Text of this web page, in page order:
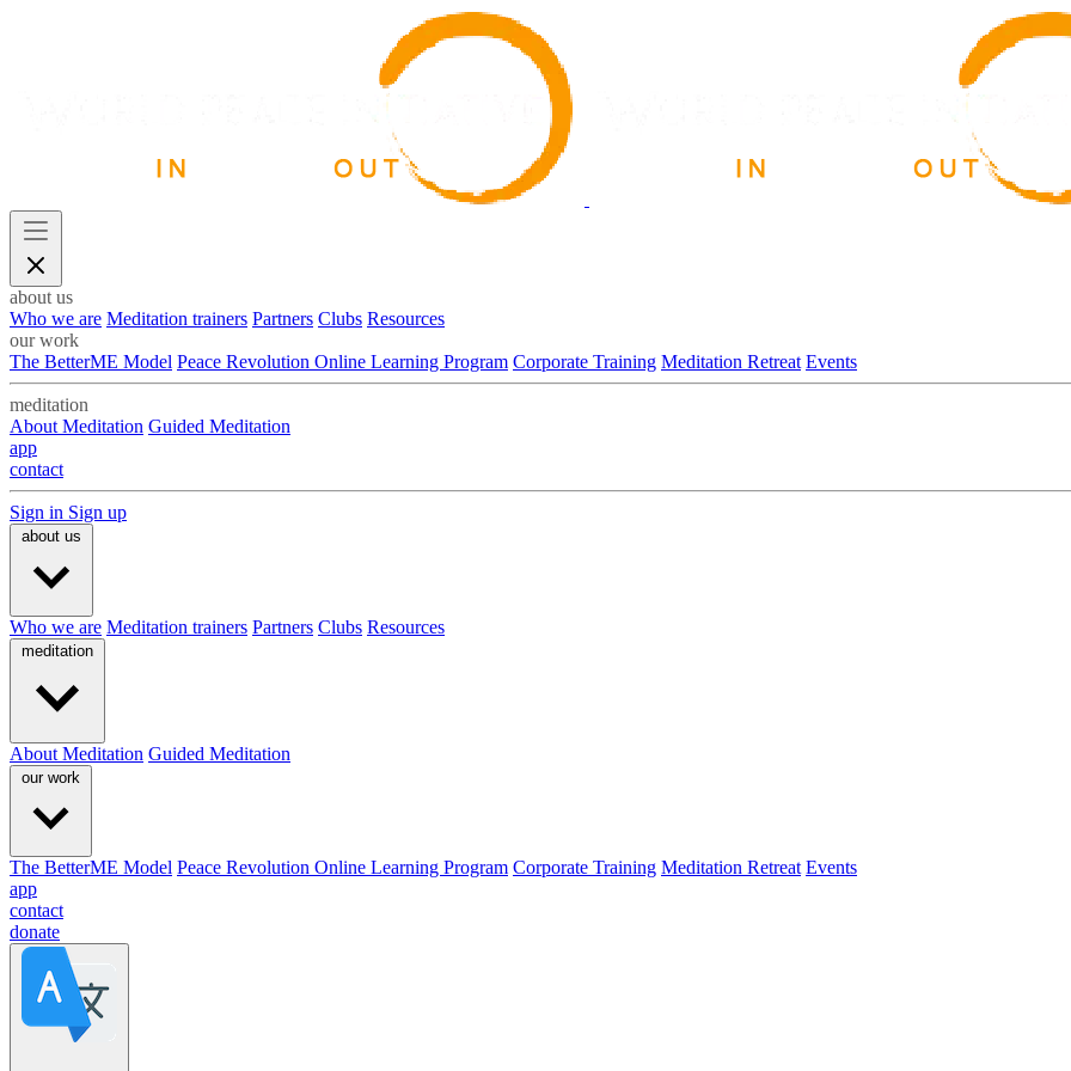
about us
Who we are Meditation trainers Partners Clubs Resources
our work
The BetterME Model Peace Revolution Online Learning Program Corporate Training Meditation Retreat Events
meditation
About Meditation Guided Meditation
app
contact
Sign in Sign up
about us
Who we are Meditation trainers Partners Clubs Resources
meditation
About Meditation Guided Meditation
our work
The BetterME Model Peace Revolution Online Learning Program Corporate Training Meditation Retreat Events
app
contact
donate